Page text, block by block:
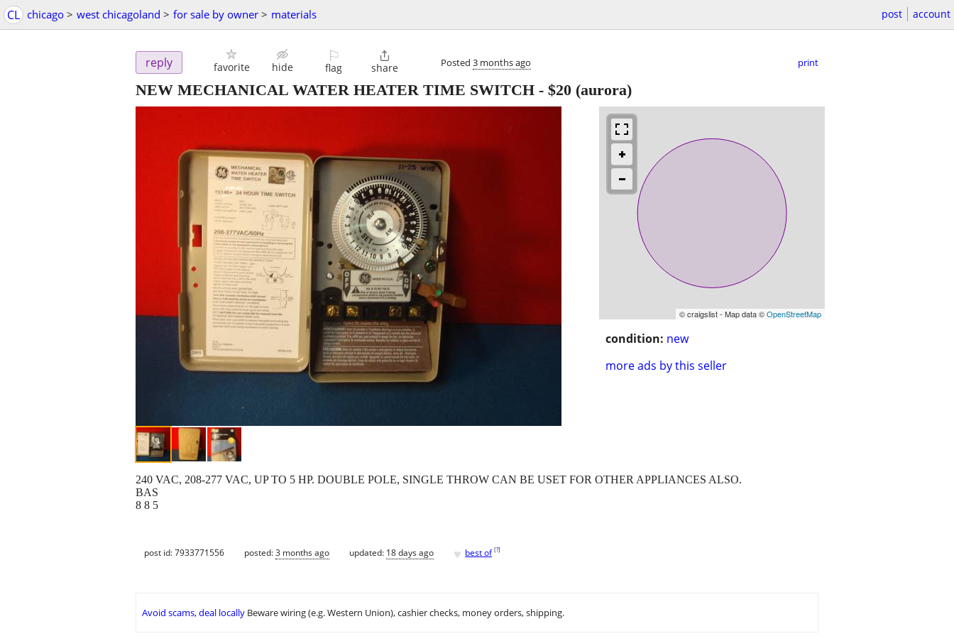
CL chicago > west chicagoland > for sale by owner > materials post account
reply favorite hide
⚐
flag

share Posted 3 months ago print
NEW MECHANICAL WATER HEATER TIME SWITCH - $20 (aurora)
© craigslist - Map data ©OpenStreetMap
condition: new
more ads by this seller
240 VAC, 208-277 VAC, UP TO 5 HP. DOUBLE POLE, SINGLE THROW CAN BE USET FOR OTHER APPLIANCES ALSO.
BAS
8 8 5
post id: 7933771556 posted:3 months ago updated: 18 days ago ♥ best of [?]
Avoid scams, deal locally Beware wiring (e.g. Western Union), cashier checks, money orders, shipping.